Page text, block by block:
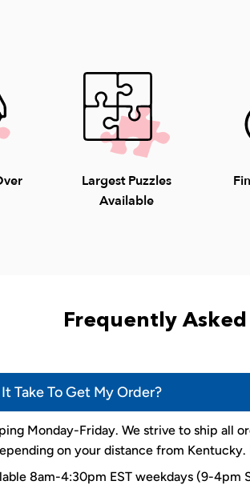
Largest Puzzles
Available
Frequently
Take To Get My Order?
Monday-Friday. We strive to ship all
on your distance from
8am-4:30pm EST weekdays (9-